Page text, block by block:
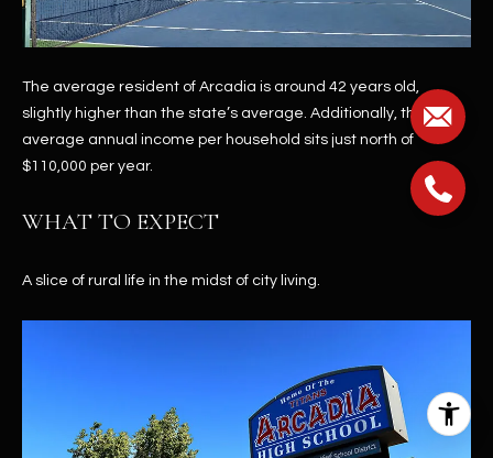
The average resident of Arcadia is around 42 years old,
slightly higher than the state’s average. Additionally, the
average annual income per household sits just north of
$110,000 per year.
WHAT TO EXPECT
A slice of rural life in the midst of city living.